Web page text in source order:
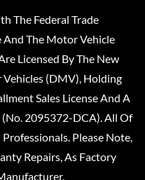
The Federal Trade
And The Motor Vehicle
Licensed By The New
(DMV), Holding
Sales License And A
2095372-DCA). All Of
Please Note,
Repairs, As Factory